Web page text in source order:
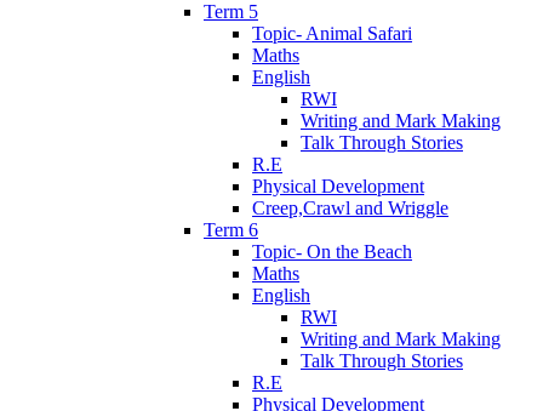
Term 5
Topic- Animal Safari
Maths
English
RWI
Writing and Mark Making
Talk Through Stories
R.E
Physical Development
Creep,Crawl and Wriggle
Term 6
Topic- On the Beach
Maths
English
RWI
Writing and Mark Making
Talk Through Stories
R.E
Physical Development